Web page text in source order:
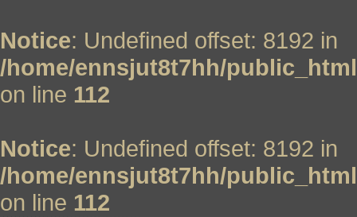
Notice: Undefined offset: 8192 in
/home/ennsjut8t7hh/
on line 112
Notice: Undefined offset: 8192 in
/home/ennsjut8t7hh/
on line 112